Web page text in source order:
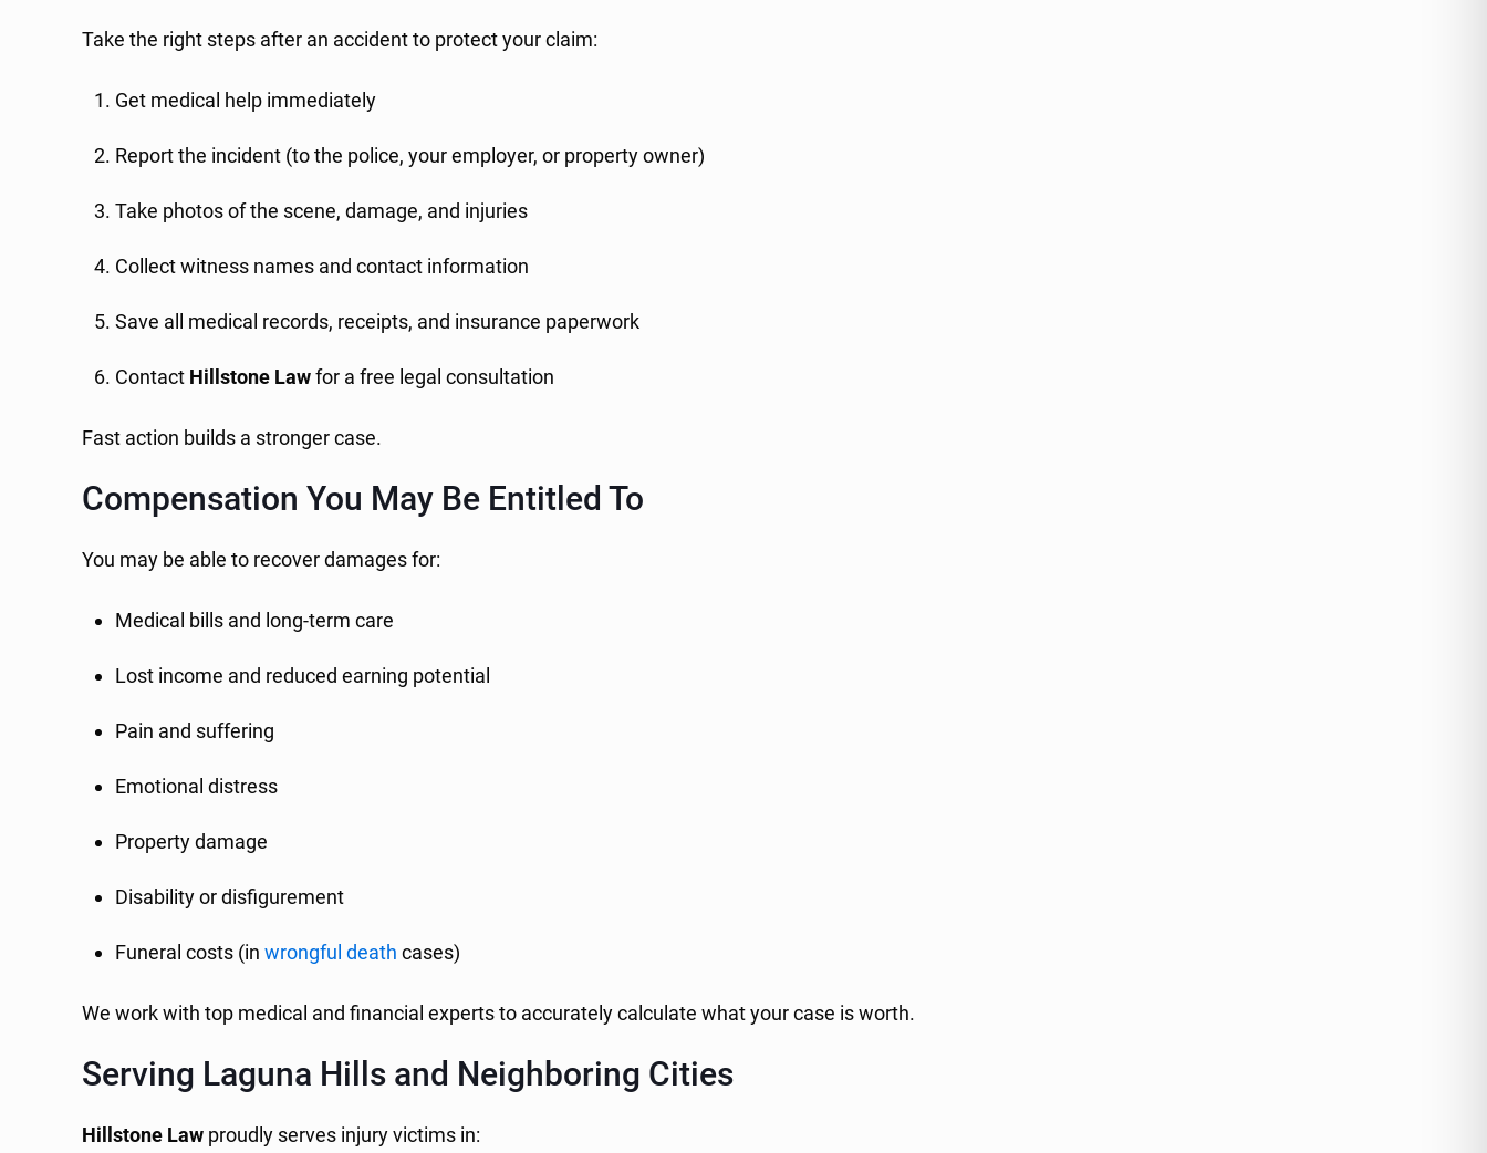
Take the right steps after an accident to protect your claim:
Get medical help immediately
Report the incident (to the police, your employer, or property owner)
Take photos of the scene, damage, and injuries
Collect witness names and contact information
Save all medical records, receipts, and insurance paperwork
Contact Hillstone Lawfor a free legal consultation
Fast action builds a stronger case.
Compensation You May Be Entitled To
You may be able to recover damages for:
Medical bills and long-term care
Lost income and reduced earning potential
Pain and suffering
Emotional distress
Property damage
Disability or disfigurement
Funeral costs (inwrongful death cases)
We work with top medical and financial experts to accurately calculate what your case is worth.
Serving Laguna Hills and Neighboring Cities
Hillstone Law proudly serves injury victims in: